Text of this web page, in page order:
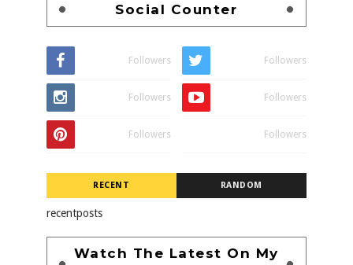
Social Counter
Followers Followers
Followers Followers
Followers Followers
RECENT RANDOM
recentposts
Watch The Latest On My